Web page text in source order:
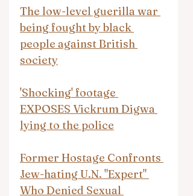
The low-level guerilla war
being fought by black
people against British
society
'Shocking' footage
EXPOSES Vickrum Digwa
lying to the police
Former Hostage Confronts
Jew-hating U.N. "Expert"
Who Denied Sexual